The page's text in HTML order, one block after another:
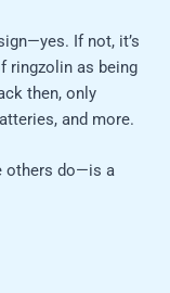
If not, it’s
ringzolin as being
then, only
and more.
others do—is a